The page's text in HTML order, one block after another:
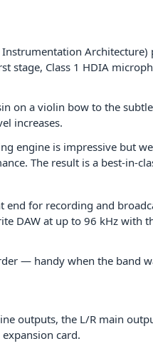
Class 1 HDIA
on a violin bow to the
increases.
engine is impressive but
The result is a best-in-
for recording and
DAW at up to 96 kHz with
— handy when the band
outputs, the L/R main
card.